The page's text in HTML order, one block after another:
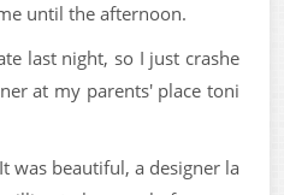
until the afternoon.
last night, so I just crashe
at my parents' place toni
was beautiful, a designer la